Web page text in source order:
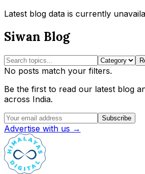
Latest blog data is currently
Siwan Blog
No posts match your filters.
Be the first to read our latest blog
across India.
Subscribe
Advertise with us →